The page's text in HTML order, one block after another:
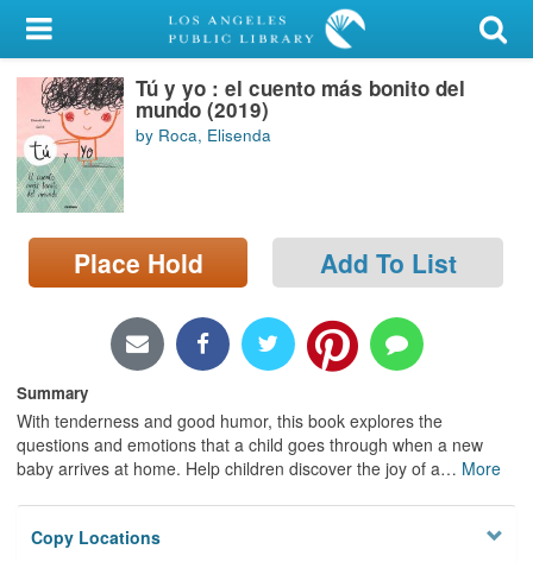
My Account
Library Card
Sign In
Search
Locations/Hours (external
page)
Tú y yo : el cuento más bonito del
mundo (2019)
by Roca, Elisenda
Place Hold Add To List
Summary
With tenderness and good humor, this book explores the
questions and emotions that a child goes through when a new
baby arrives at home. Help children discover the joy of a… More
Copy Locations